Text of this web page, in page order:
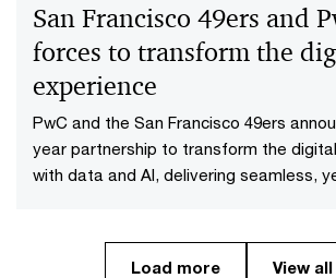
San Francisco 49ers and
forces to transform the
experience
PwC and the San Francisco 49ers
year partnership to transform the
with data and AI, delivering seamless,
Load more View all